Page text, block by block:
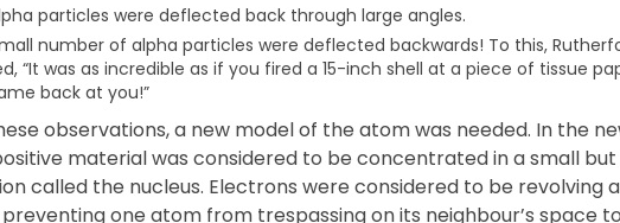
particles were deflected back through large angles.
number of alpha particles were deflected backwards! To this,
“It was as incredible as if you fired a 15-inch shell at a piece of tissue
back at you!”
observations, a new model of the atom was needed. In the
material was considered to be concentrated in a small but
called the nucleus. Electrons were considered to be revolving
one atom from trespassing on its neighbour’s space to